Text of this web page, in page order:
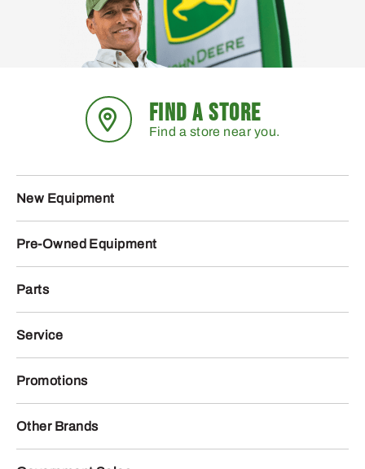
FIND A STORE
Find a store near you.
New Equipment
Pre-Owned Equipment
Parts
Service
Promotions
Other Brands